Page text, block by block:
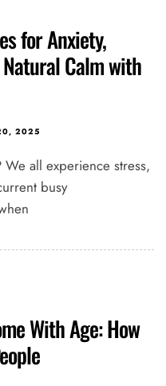
for Anxiety,
Calm with
2025
We all experience stress,
busy
With Age: How